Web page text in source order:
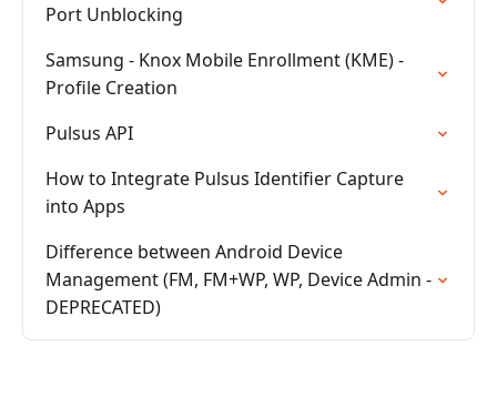
Port Unblocking
Samsung - Knox Mobile Enrollment (KME) -
Profile Creation
Pulsus API
How to Integrate Pulsus Identifier Capture
into Apps
Difference between Android Device
Management (FM, FM+WP, WP, Device Admin -
DEPRECATED)